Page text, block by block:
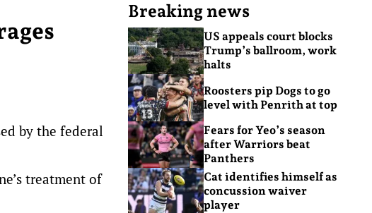
by the federal
treatment of
Breaking news
US appeals court blocks
Trump’s ballroom, work
halts
Roosters pip Dogs to go
level with Penrith at top
Fears for Yeo’s season
after Warriors beat
Panthers
Cat identifies himself as
concussion waiver
player